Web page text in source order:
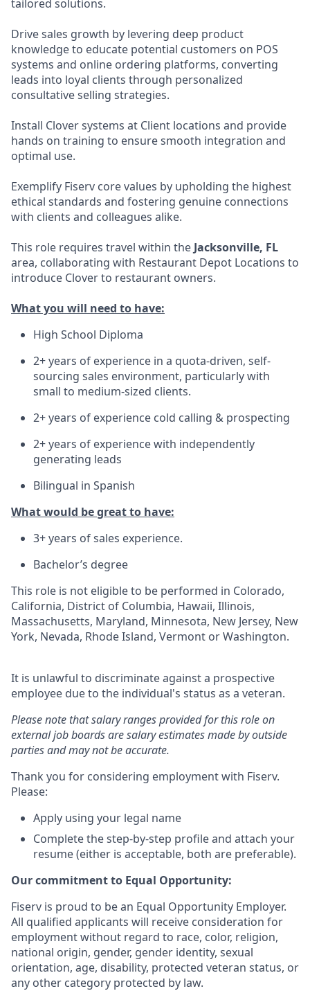
tailored solutions.
Drive sales growth by levering deep product
knowledge to educate potential customers on POS
systems and online ordering platforms, converting
leads into loyal clients through personalized
consultative selling strategies.
Install Clover systems at Client locations and provide
hands on training to ensure smooth integration and
optimal use.
Exemplify Fiserv core values by upholding the highest
ethical standards and fostering genuine connections
with clients and colleagues alike.
This role requires travel within the Jacksonville, FL
area, collaborating with Restaurant Depot Locations to
introduce Clover to restaurant owners.
What you will need to have:
High School Diploma
2+ years of experience in a quota-driven, self-
sourcing sales environment, particularly with
small to medium-sized clients.
2+ years of experience cold calling & prospecting
2+ years of experience with independently
generating leads
Bilingual in Spanish
What would be great to have:
3+ years of sales experience.
Bachelor’s degree
This role is not eligible to be performed in Colorado,
California, District of Columbia, Hawaii, Illinois,
Massachusetts, Maryland, Minnesota, New Jersey, New
York, Nevada, Rhode Island, Vermont or Washington.
It is unlawful to discriminate against a prospective
employee due to the individual's status as a veteran.
Please note that salary ranges provided for this role on
external job boards are salary estimates made by outside
parties and may not be accurate.
Thank you for considering employment with Fiserv.
Please:
Apply using your legal name
Complete the step-by-step profile and attach your
resume (either is acceptable, both are preferable).
Our commitment to Equal Opportunity:
Fiserv is proud to be an Equal Opportunity Employer.
All qualified applicants will receive consideration for
employment without regard to race, color, religion,
national origin, gender, gender identity, sexual
orientation, age, disability, protected veteran status, or
any other category protected by law.